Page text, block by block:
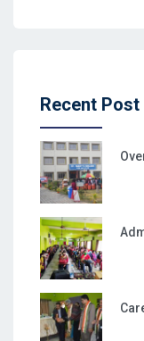
Recent Post